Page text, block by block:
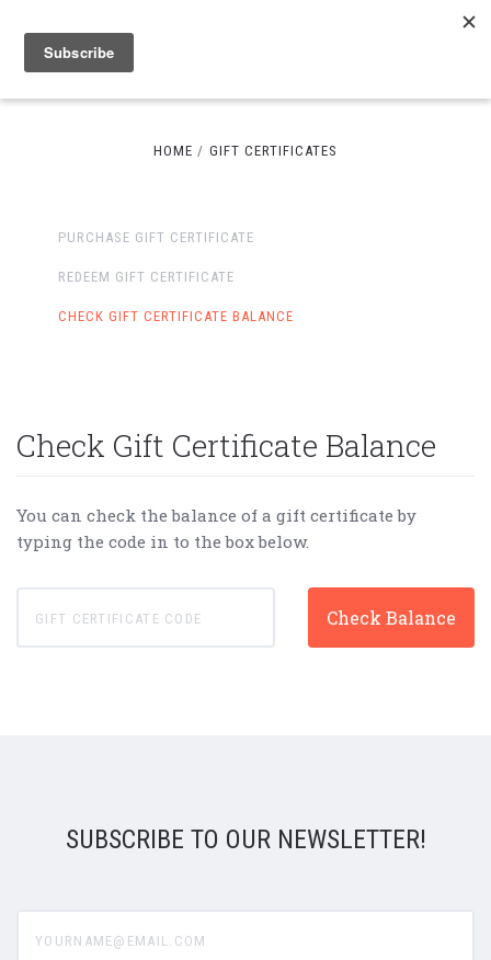
HOME GIFT CERTIFICATES
PURCHASE GIFT CERTIFICATE
REDEEM GIFT CERTIFICATE
CHECK GIFT CERTIFICATE BALANCE
Check Gift Certificate Balance
You can check the balance of a gift certificate by
typing the code in to the box below.
SUBSCRIBE TO OUR NEWSLETTER!